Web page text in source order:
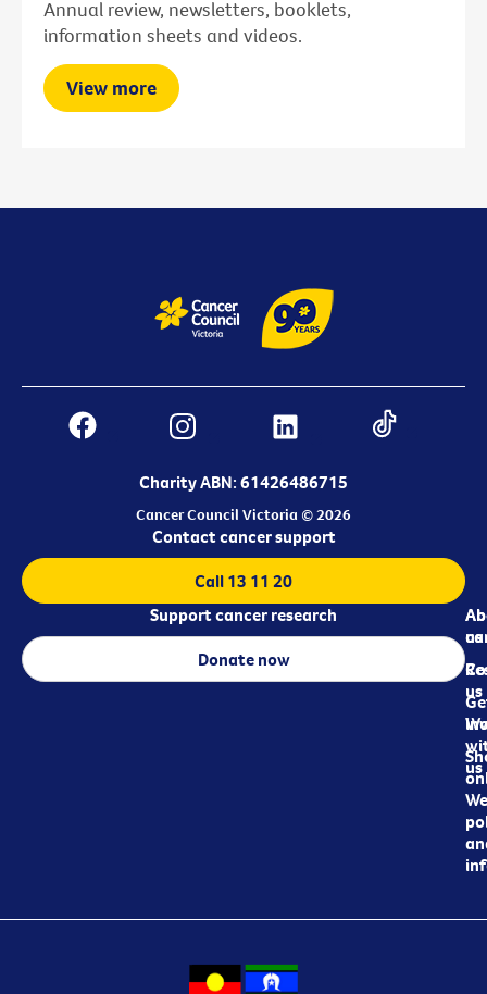
Annual review, newsletters, booklets,
information sheets and videos.
View more
Charity ABN: 61426486715
Cancer Council Victoria © 2026
us
us
us
Contact cancer support
Call 13 11 20
Support cancer research
Donate now